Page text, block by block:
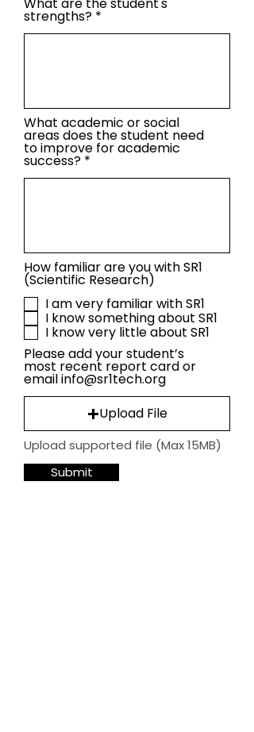
strengths?
What academic or social
areas does the student need
to improve for academic
success?
How familiar are you with SR1
(Scientific Research)
I am very familiar with SR1
I know something about SR1
I know very little about SR1
Please add your student’s
most recent report card or
email info@sr1tech.org
Upload File
Upload supported file (Max 15MB)
Submit